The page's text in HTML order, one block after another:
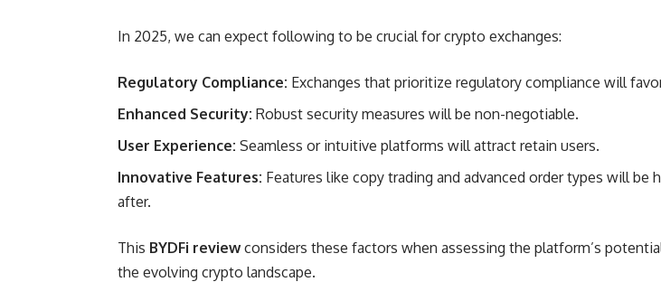
In 2025, we can expect following to be crucial for crypto exchanges:
Regulatory Compliance: Exchanges that prioritize regulatory compliance will
Enhanced Security: Robust security measures will be non-negotiable.
User Experience: Seamless or intuitive platforms will attract retain users.
Innovative Features: Features like copy trading and advanced order types will be
after.
This BYDFi reviewconsiders these factors when assessing the platform’s
the evolving crypto landscape.